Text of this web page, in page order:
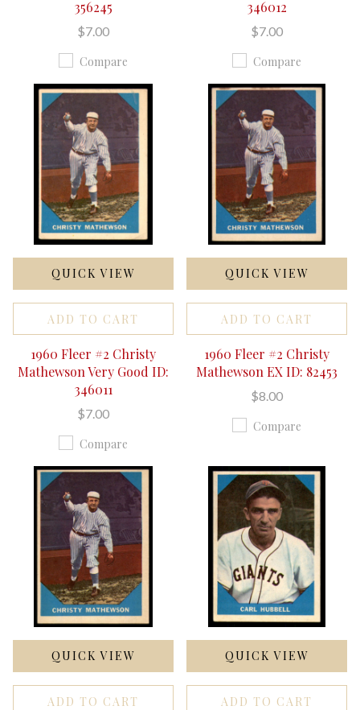
356245
$7.00
Compare
346012
$7.00
Compare
QUICK VIEW
ADD TO CART
1960 Fleer #2 Christy
Mathewson Very Good ID:
346011
$7.00
Compare
QUICK VIEW
ADD TO CART
1960 Fleer #2 Christy
Mathewson EX ID: 82453
$8.00
Compare
QUICK VIEW
ADD TO CART
QUICK VIEW
ADD TO CART